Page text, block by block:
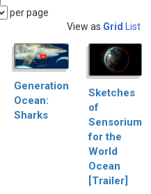
per page
View as Grid List
Generation
Ocean:
Sharks
Sketches
of
Sensorium
for the
World
Ocean
[Trailer]